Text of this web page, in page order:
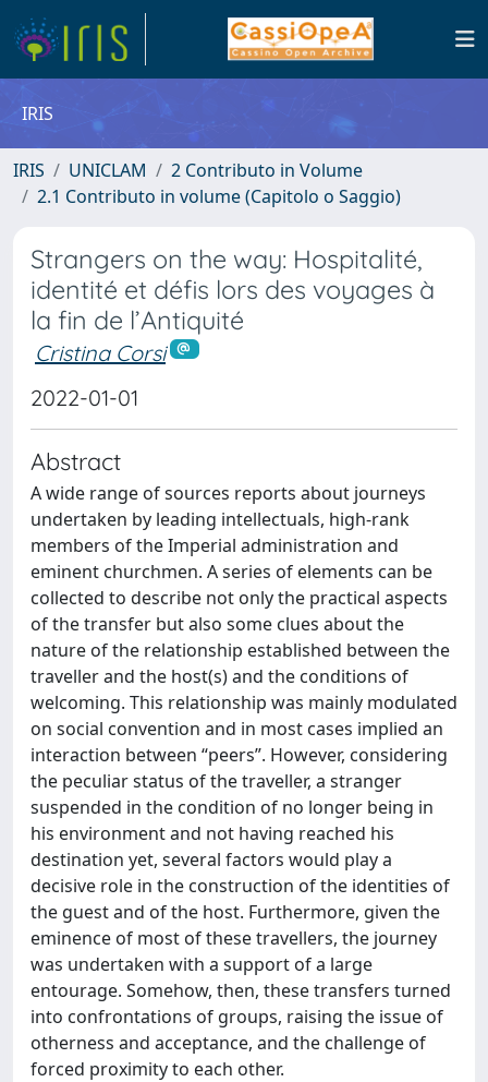
IRIS
IRIS UNICLAM
2 Contributo in Volume
2.1 Contributo in volume (Capitolo o Saggio)
Strangers on the way: Hospitalité,
identité et défis lors des voyages à
la fin de l’Antiquité
Cristina Corsi
2022-01-01
Abstract
A wide range of sources reports about journeys
undertaken by leading intellectuals, high-rank
members of the Imperial administration and
eminent churchmen. A series of elements can be
collected to describe not only the practical aspects
of the transfer but also some clues about the
nature of the relationship established between the
traveller and the host(s) and the conditions of
welcoming. This relationship was mainly modulated
on social convention and in most cases implied an
interaction between “peers”. However, considering
the peculiar status of the traveller, a stranger
suspended in the condition of no longer being in
his environment and not having reached his
destination yet, several factors would play a
decisive role in the construction of the identities of
the guest and of the host. Furthermore, given the
eminence of most of these travellers, the journey
was undertaken with a support of a large
entourage. Somehow, then, these transfers turned
into confrontations of groups, raising the issue of
otherness and acceptance, and the challenge of
forced proximity to each other.